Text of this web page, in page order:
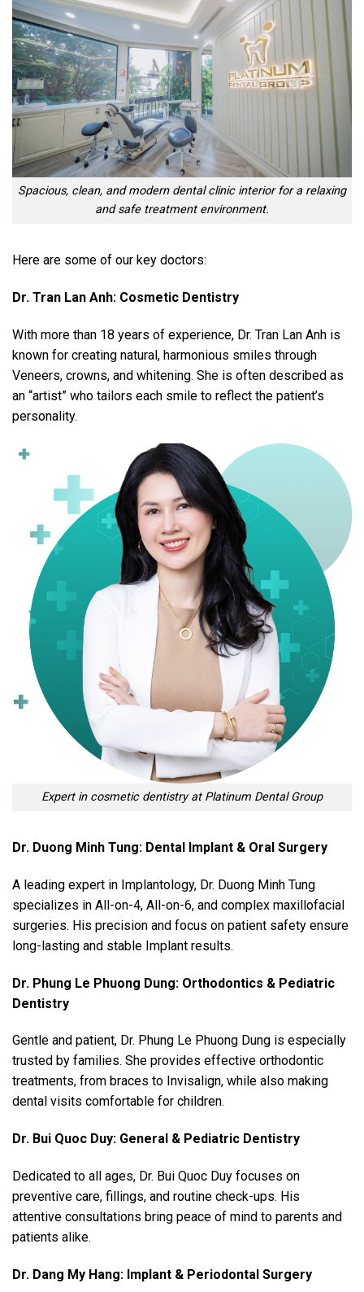
Spacious, clean, and modern dental clinic interior for a relaxing
and safe treatment environment.
Here are some of our key doctors:
Dr. Tran Lan Anh: Cosmetic Dentistry
With more than 18 years of experience, Dr. Tran Lan Anh is
known for creating natural, harmonious smiles through
Veneers, crowns, and whitening. She is often described as
an “artist” who tailors each smile to reflect the patient’s
personality.
Expert in cosmetic dentistry at Platinum Dental Group
Dr. Duong Minh Tung: Dental Implant & Oral Surgery
A leading expert in Implantology, Dr. Duong Minh Tung
specializes in All-on-4, All-on-6, and complex maxillofacial
surgeries. His precision and focus on patient safety ensure
long-lasting and stable Implant results.
Dr. Phung Le Phuong Dung: Orthodontics & Pediatric
Dentistry
Gentle and patient, Dr. Phung Le Phuong Dung is especially
trusted by families. She provides effective orthodontic
treatments, from braces to Invisalign, while also making
dental visits comfortable for children.
Dr. Bui Quoc Duy: General & Pediatric Dentistry
Dedicated to all ages, Dr. Bui Quoc Duy focuses on
preventive care, fillings, and routine check-ups. His
attentive consultations bring peace of mind to parents and
patients alike.
Dr. Dang My Hang: Implant & Periodontal Surgery